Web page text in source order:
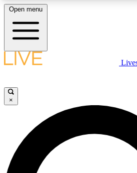
LIVE SCIENCE PLUS
JOIN
LIVE SCIENCE PRO
Open menu
×